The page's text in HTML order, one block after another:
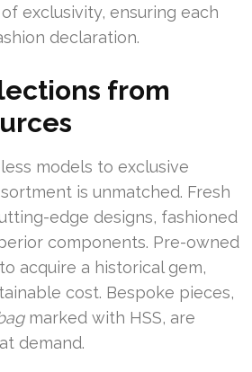
exclusivity, ensuring each
declaration.
from
models to exclusive
is unmatched. Fresh
edge designs, fashioned
components. Pre-owned
acquire a historical gem,
cost. Bespoke pieces,
marked with HSS, are
demand.